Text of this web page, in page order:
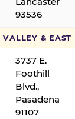
93536
VALLEY & EAST
3737 E.
Foothill
Blvd.,
Pasadena
91107